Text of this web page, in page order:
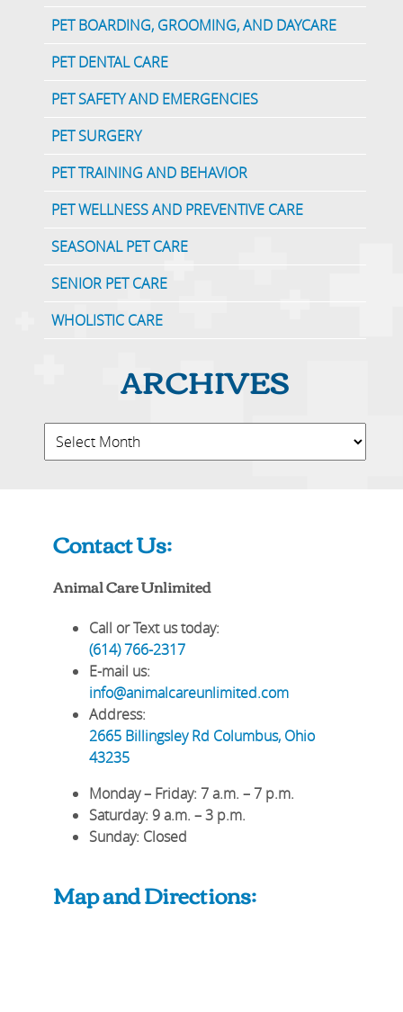
PET BOARDING, GROOMING, AND DAYCARE
PET DENTAL CARE
PET SAFETY AND EMERGENCIES
PET SURGERY
PET TRAINING AND BEHAVIOR
PET WELLNESS AND PREVENTIVE CARE
SEASONAL PET CARE
SENIOR PET CARE
WHOLISTIC CARE
ARCHIVES
Contact Us:
Animal Care Unlimited
Call or Text us today:
(614) 766-2317
E-mail us:
info@animalcareunlimited.com
Address:
2665 Billingsley Rd Columbus, Ohio
43235
Monday – Friday: 7 a.m. – 7 p.m.
Saturday: 9 a.m. – 3 p.m.
Sunday: Closed
Map and Directions: